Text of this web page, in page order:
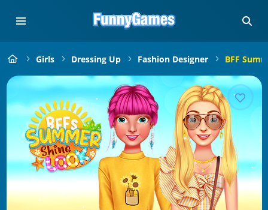
Girls Dressing Up Fashion Designer BFF